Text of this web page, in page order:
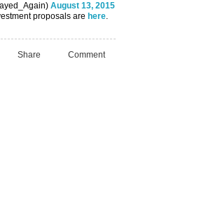
August 13, 2015
proposals are here.
Share Comment